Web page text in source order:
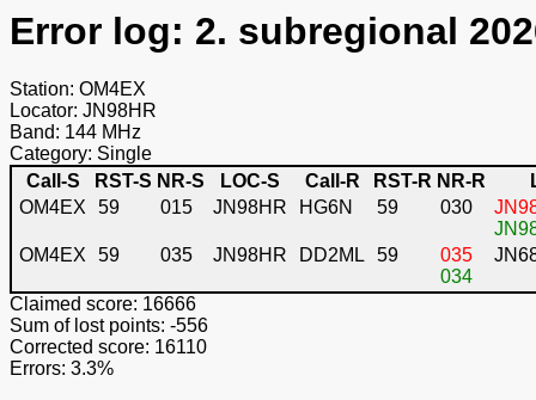
Error log: 2. subregional
Station: OM4EX
Locator: JN98HR
Band: 144 MHz
Category: Single
Call-S
RST-S NR-S LOC-S Call-R RST-R NR-R
OM4EX
59 015 JN98HR HG6N 59 030
OM4EX
59 035 JN98HR DD2ML 59
035
034
Claimed score: 16666
Sum of lost points: -556
Corrected score: 16110
Errors: 3.3%